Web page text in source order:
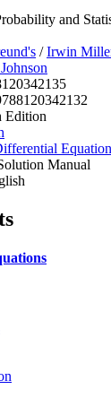
and
/Irwin
Edition
Manual